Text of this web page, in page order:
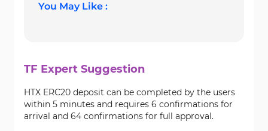
You May Like :
TF Expert Suggestion
HTX ERC20 deposit can be completed by the users
within 5 minutes and requires 6 confirmations for
arrival and 64 confirmations for full approval.